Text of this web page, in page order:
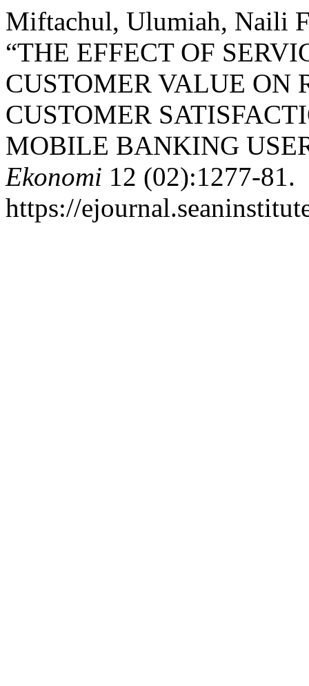
Miftachul, Ulumiah, Naili
“THE EFFECT OF
CUSTOMER VALUE ON
CUSTOMER
MOBILE BANKING
Ekonomi 12 (02):1277-81.
https://